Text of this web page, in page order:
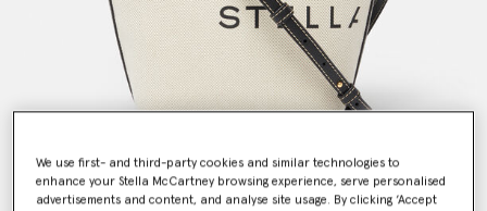
We use first- and third-party cookies and similar technologies to
enhance your Stella McCartney browsing experience, serve personalised
advertisements and content, and analyse site usage. By clicking ‘Accept